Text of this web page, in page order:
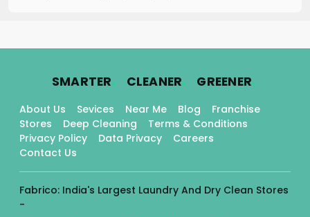
SMARTER. CLEANER. GREENER.
About Us Sevices Near Me Blog
Franchise
Stores
Deep Cleaning
Terms & Conditions
Privacy Policy
Data Privacy
Careers
Contact Us
Fabrico: India's Largest Laundry And Dry Clean Stores
-